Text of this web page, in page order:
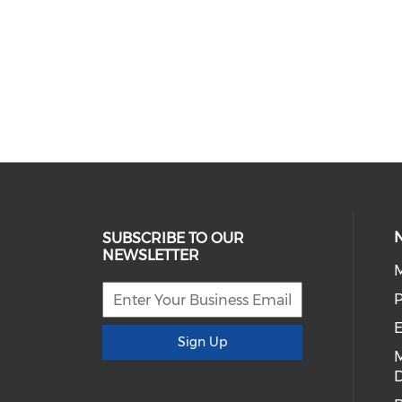
SUBSCRIBE TO OUR
NEWSLETTER
Sign Up